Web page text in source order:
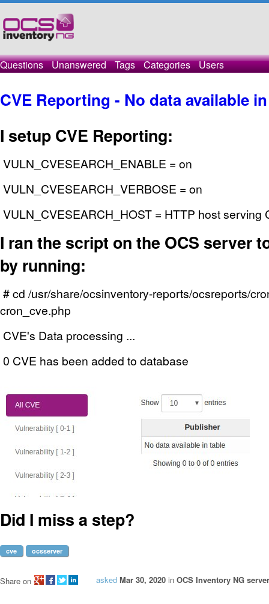
Questions Unanswered Tags Categories Users
CVE Reporting - No data available
I setup CVE Reporting:
VULN_CVESEARCH_ENABLE = on
VULN_CVESEARCH_VERBOSE = on
VULN_CVESEARCH_HOST = HTTP host serving
I ran the script on the OCS server
by running:
# cd /usr/share/ocsinventory-reports/ocsreports/
cron_cve.php
CVE's Data processing ...
0 CVE has been added to database
Did I miss a step?
cve ocsserver
asked Mar 30, 2020 in OCS Inventory NG
Share on